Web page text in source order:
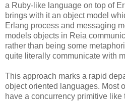
a Ruby-like language on top of
brings with it an object model
Erlang process and messaging
models objects in Reia
rather than being some
quite literally communicate with
This approach marks a rapid
object oriented languages. Most
have a concurrency primitive like